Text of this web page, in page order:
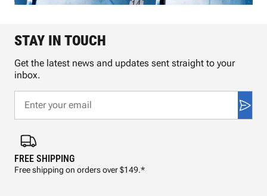
FREE SHIPPING
Free shipping on orders over $149.*
STAY IN TOUCH
Get the latest news and updates sent straight to your
inbox.